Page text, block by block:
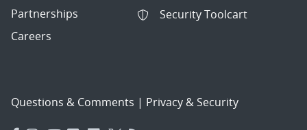
Partnerships
Careers
Security Toolcart
Questions & Comments | Privacy & Security